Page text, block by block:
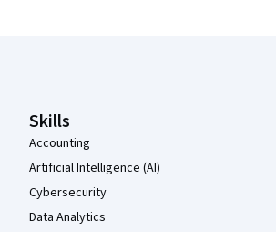
Skills
Accounting
Artificial Intelligence (AI)
Cybersecurity
Data Analytics